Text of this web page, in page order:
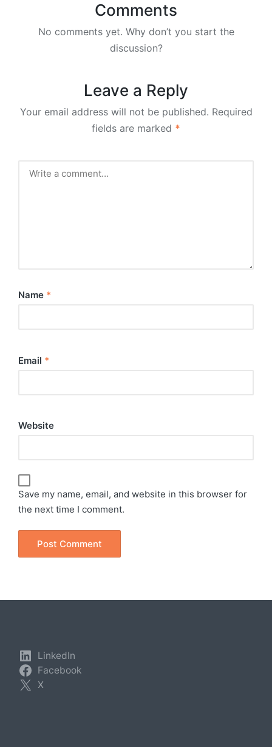
Comments
No comments yet. Why don’t you start the
discussion?
Leave a Reply
Your email address will not be published. Required
fields are marked *
Name *
Email *
Website
Save my name, email, and website in this browser for
the next time I comment.
LinkedIn
Facebook
X